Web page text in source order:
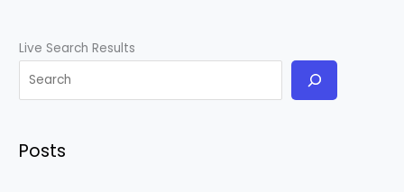
Live Search Results
Posts